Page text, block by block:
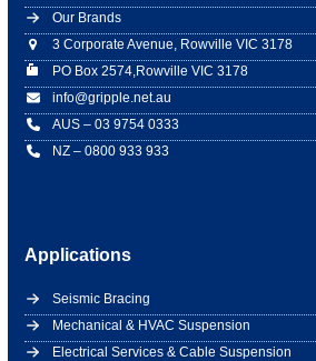
Our Brands
3 Corporate Avenue, Rowville VIC 3178
PO Box 2574,Rowville VIC 3178
info@gripple.net.au
AUS – 03 9754 0333
NZ – 0800 933 933
Applications
Seismic Bracing
Mechanical & HVAC Suspension
Electrical Services & Cable Suspension